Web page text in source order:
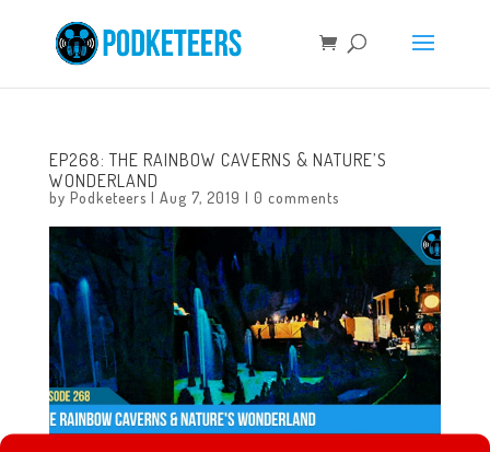
EP268: THE RAINBOW CAVERNS & NATURE’S
WONDERLAND
by Podketeers | Aug 7, 2019 | 0 comments